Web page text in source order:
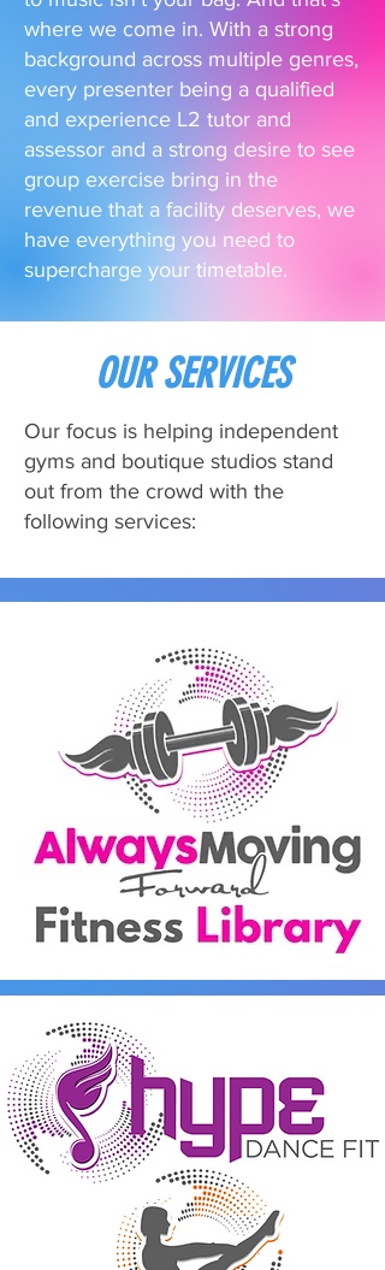
where we come in. With a strong
background across multiple genres,
every presenter being a qualified
and experience L2 tutor and
assessor and a strong desire to see
group exercise bring in the
revenue that a facility deserves, we
have everything you need to
supercharge your timetable.
OUR SERVICES
Our focus is helping independent
gyms and boutique studios stand
out from the crowd with the
following services: